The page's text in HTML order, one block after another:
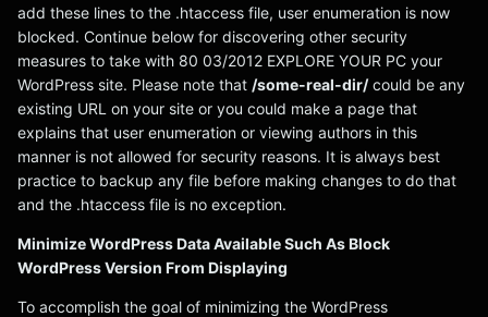
add these lines to the .htaccess file, user enumeration is now
blocked. Continue below for discovering other security
measures to take with 80 03/2012 EXPLORE YOUR PC your
WordPress site. Please note that /some-real-dir/could be any
existing URL on your site or you could make a page that
explains that user enumeration or viewing authors in this
manner is not allowed for security reasons. It is always best
practice to backup any file before making changes to do that
and the .htaccess file is no exception.
Minimize WordPress Data Available Such As Block
WordPress Version From Displaying
To accomplish the goal of minimizing the WordPress